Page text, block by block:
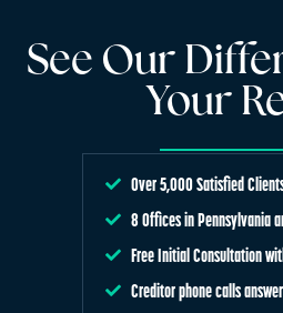
See Our
Your
Over 5,000 Satisfied
8 Offices in Pennsylvania
Free Initial Consultation
Creditor phone calls